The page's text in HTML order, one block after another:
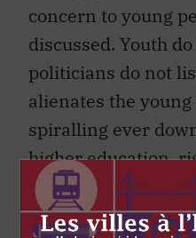
concern to young
discussed. Youth
politicians do not
alienates the young
spiralling ever
higher education,
student debt
future productivity